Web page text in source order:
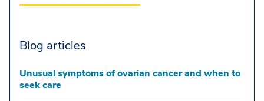
Blog articles
Unusual symptoms of ovarian cancer and when to
seek care